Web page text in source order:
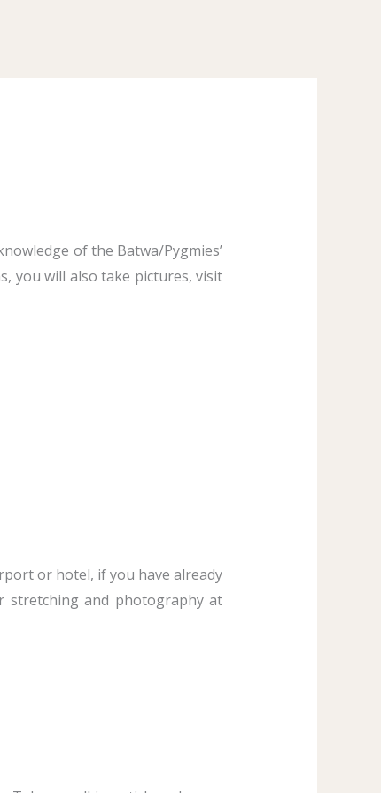
of the Batwa/Pygmies’
you will also take pictures, visit
or hotel, if you have already
stretching and photography at